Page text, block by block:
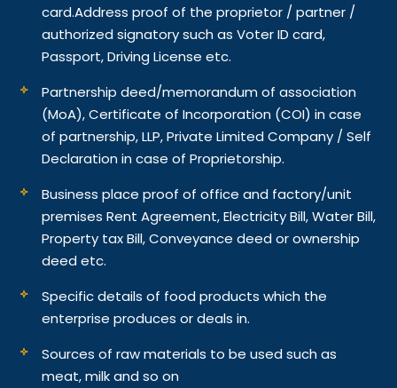
card.Address proof of the proprietor / partner /
authorized signatory such as Voter ID card,
Passport, Driving License etc.
Partnership deed/memorandum of association
(MoA), Certificate of Incorporation (COI) in case
of partnership, LLP, Private Limited Company / Self
Declaration in case of Proprietorship.
Business place proof of office and factory/unit
premises Rent Agreement, Electricity Bill, Water Bill,
Property tax Bill, Conveyance deed or ownership
deed etc.
Specific details of food products which the
enterprise produces or deals in.
Sources of raw materials to be used such as
meat, milk and so on